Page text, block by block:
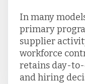
In many
primary
supplier
workforce
retains day-
and hiring